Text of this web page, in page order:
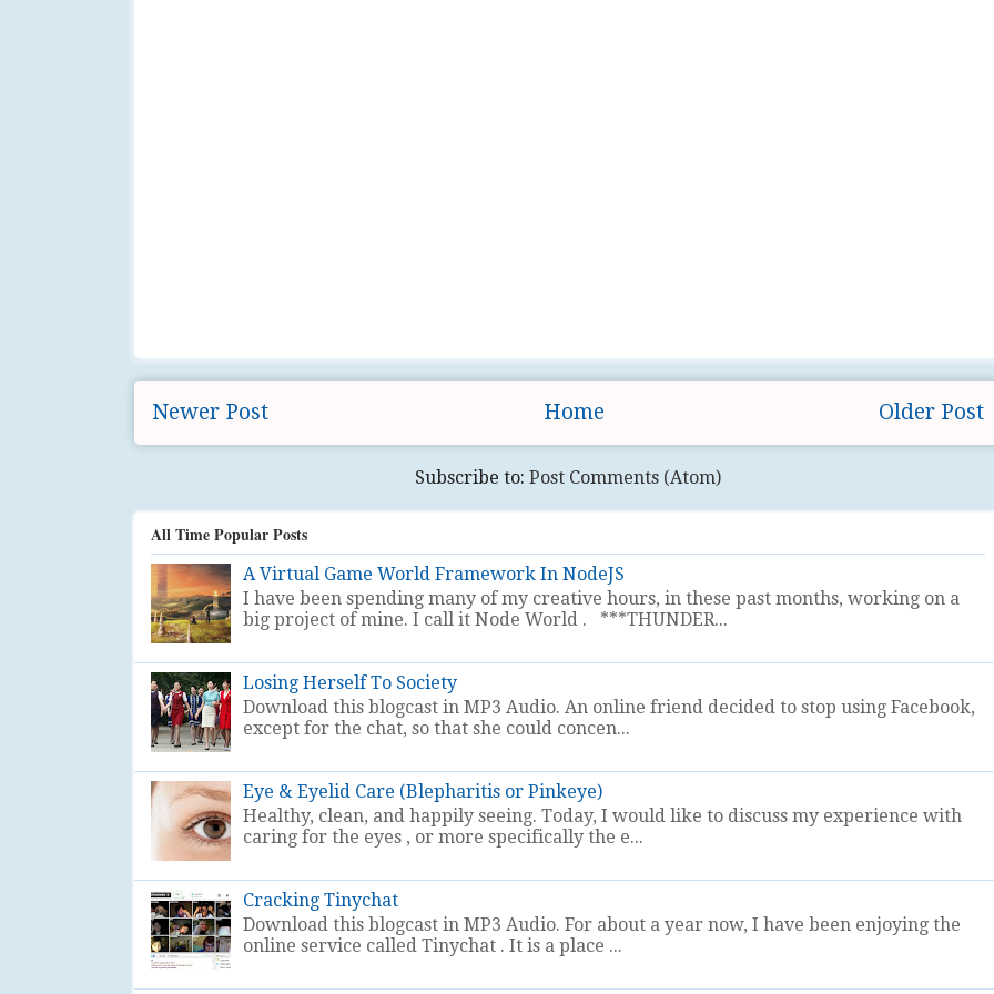
Newer Post Older Post
Home
Subscribe to: Post Comments (Atom)
All Time Popular Posts
A Virtual Game World Framework In NodeJS
I have been spending many of my creative hours, in these past months, working on a
big project of mine. I call it Node World . ***THUNDER...
Losing Herself To Society
Download this blogcast in MP3 Audio. An online friend decided to stop using Facebook,
except for the chat, so that she could concen...
Eye & Eyelid Care (Blepharitis or Pinkeye)
Healthy, clean, and happily seeing. Today, I would like to discuss my experience with
caring for the eyes , or more specifically the e...
Cracking Tinychat
Download this blogcast in MP3 Audio. For about a year now, I have been enjoying the
online service called Tinychat . It is a place ...